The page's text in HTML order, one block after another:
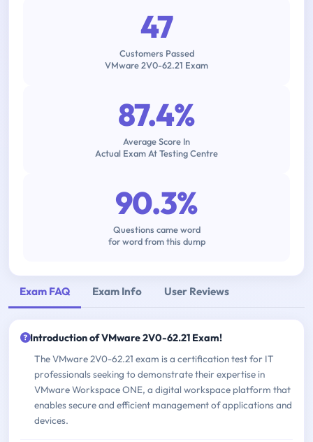
47
Customers Passed
VMware 2V0-62.21 Exam
87.4%
Average Score In
Actual Exam At Testing Centre
90.3%
Questions came word
for word from this dump
Exam FAQ Exam Info User Reviews
Introduction of VMware 2V0-62.21 Exam!
The VMware 2V0-62.21 exam is a certification test for IT
professionals seeking to demonstrate their expertise in
VMware Workspace ONE, a digital workspace platform that
enables secure and efficient management of applications and
devices.